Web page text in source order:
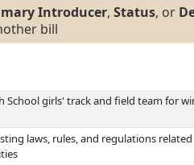
Introducer, Status, or
bill
girls' track and field team for
laws, rules, and regulations